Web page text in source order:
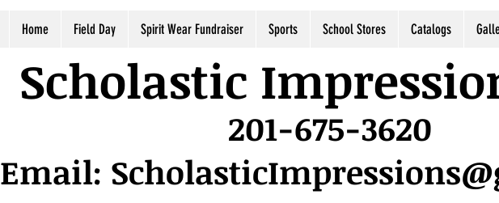
Home Field Day Spirit Wear Fundraiser Sports School Stores Catalogs
Scholastic
201-675-3620
Email: